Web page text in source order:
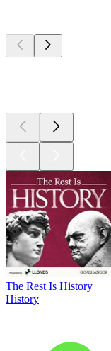
The Rest Is History
History